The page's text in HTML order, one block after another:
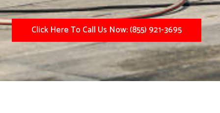
Click Here To Call Us Now: (855) 921-3695